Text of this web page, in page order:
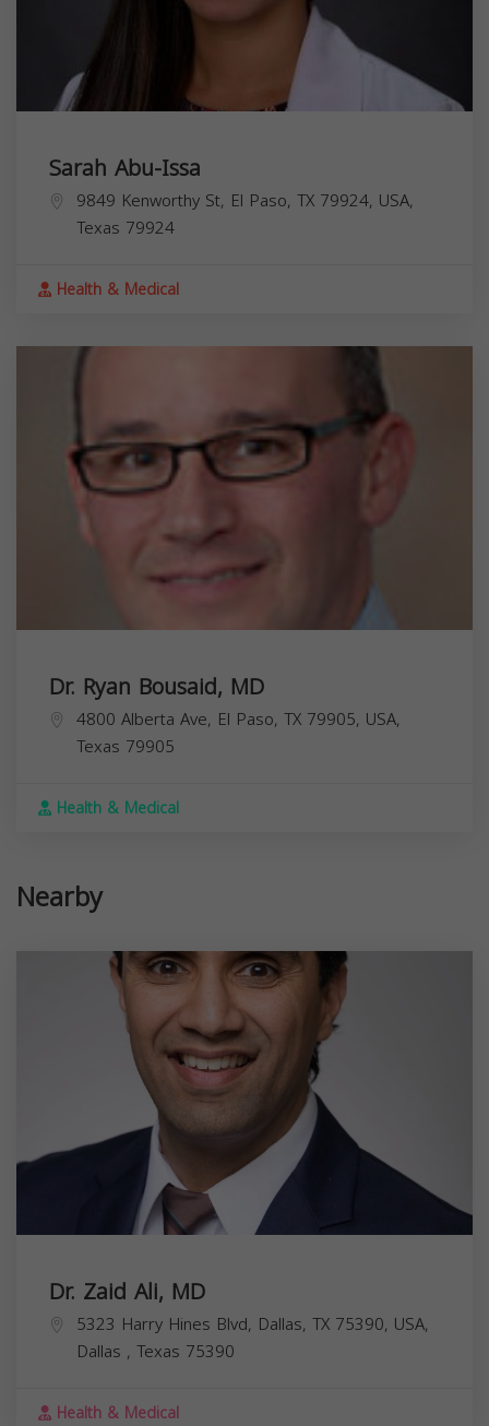
Sarah Abu-Issa
9849 Kenworthy St, El Paso, TX 79924, USA,
Texas 79924
Health & Medical
Dr. Ryan Bousaid, MD
4800 Alberta Ave, El Paso, TX 79905, USA,
Texas 79905
Health & Medical
Nearby
Dr. Zaid Ali, MD
5323 Harry Hines Blvd, Dallas, TX 75390, USA,
Dallas , Texas 75390
Health & Medical